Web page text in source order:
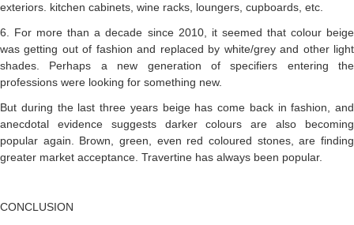
exteriors. kitchen cabinets, wine racks, loungers, cupboards, etc.
6. For more than a decade since 2010, it seemed that colour beige
was getting out of fashion and replaced by white/grey and other light
shades. Perhaps a new generation of specifiers entering the
professions were looking for something new.
But during the last three years beige has come back in fashion, and
anecdotal evidence suggests darker colours are also becoming
popular again. Brown, green, even red coloured stones, are finding
greater market acceptance. Travertine has always been popular.
CONCLUSION